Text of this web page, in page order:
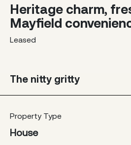
Heritage charm,
Mayfield
Leased
The nitty gritty
Property Type
House